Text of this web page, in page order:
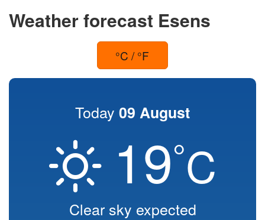
Weather forecast Esens
°C / °F
Today 09 August
19°C
Clear sky expected